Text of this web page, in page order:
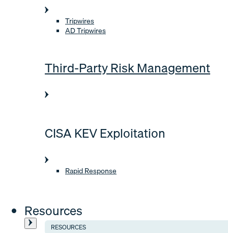
Tripwires
AD Tripwires
Third-Party Risk Management
CISA KEV Exploitation
Rapid Response
Resources
RESOURCES